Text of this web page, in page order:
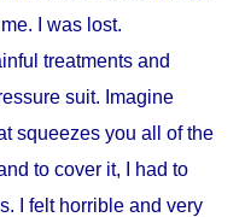
I was lost.
treatments and
suit. Imagine
squeezes you all of the
to cover it, I had to
I felt horrible and very